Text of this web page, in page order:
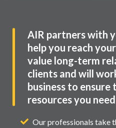
AIR partners with
help you reach
value long-term
clients and will
business to
resources you
Our professionals take